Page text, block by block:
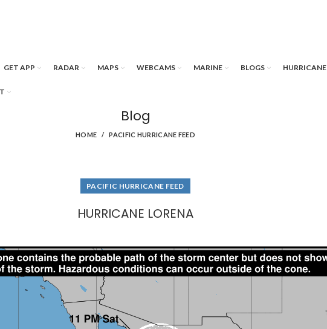
GET APP RADAR MAPS WEBCAMS MARINE BLOGS HURRICANE
Blog
HOME PACIFIC HURRICANE FEED
PACIFIC HURRICANE FEED
HURRICANE LORENA